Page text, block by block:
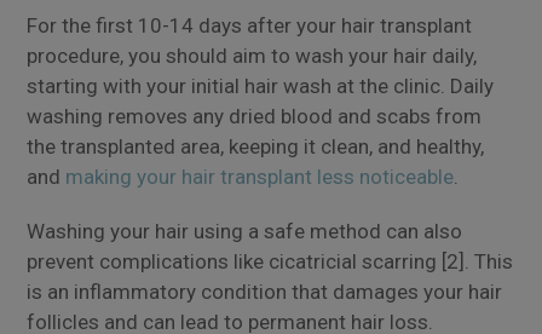
For the first 10-14 days after your hair transplant
procedure, you should aim to wash your hair daily,
starting with your initial hair wash at the clinic. Daily
washing removes any dried blood and scabs from
the transplanted area, keeping it clean, and healthy,
and making your hair transplant less noticeable.
Washing your hair using a safe method can also
prevent complications like cicatricial scarring [2]. This
is an inflammatory condition that damages your hair
follicles and can lead to permanent hair loss.